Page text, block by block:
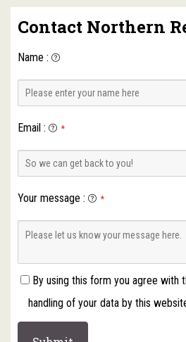
Contact Northern
Name :
Email : *
Your message : *
By using this form you agree with
handling of your data by this